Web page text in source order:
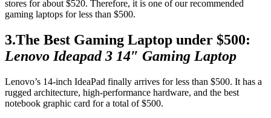
stores for about $520. Therefore, it is one of our recommended
gaming laptops for less than $500.
3.The Best Gaming Laptop under $500:
Lenovo Ideapad 3 14″ Gaming Laptop
Lenovo’s 14-inch IdeaPad finally arrives for less than $500. It has a
rugged architecture, high-performance hardware, and the best
notebook graphic card for a total of $500.